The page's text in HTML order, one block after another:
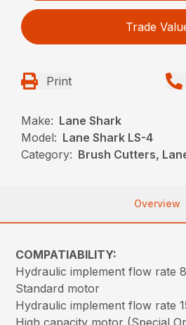
Trade
Print
Make: Lane Shark
Model: Lane Shark LS-4
Category: Brush Cutters,
Overview
COMPATIABILITY:
Hydraulic implement flow rate
Standard motor
Hydraulic implement flow rate